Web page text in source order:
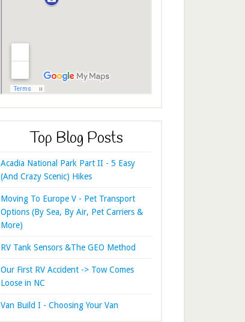
Top Blog Posts
Acadia National Park Part II - 5 Easy
(And Crazy Scenic) Hikes
Moving To Europe V - Pet Transport
Options (By Sea, By Air, Pet Carriers &
More)
RV Tank Sensors &The GEO Method
Our First RV Accident -> Tow Comes
Loose in NC
Van Build I - Choosing Your Van